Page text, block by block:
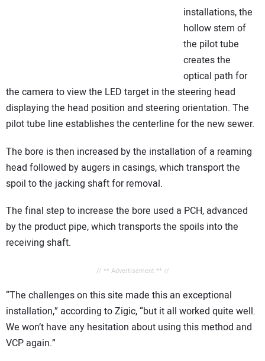
installations, the
hollow stem of
the pilot tube
creates the
optical path for
the camera to view the LED target in the steering head
displaying the head position and steering orientation. The
pilot tube line establishes the centerline for the new sewer.
The bore is then increased by the installation of a reaming
head followed by augers in casings, which transport the
spoil to the jacking shaft for removal.
The final step to increase the bore used a PCH, advanced
by the product pipe, which transports the spoils into the
receiving shaft.
// ** Advertisement ** //
“The challenges on this site made this an exceptional
installation,” according to Zigic, “but it all worked quite well.
We won’t have any hesitation about using this method and
VCP again.”